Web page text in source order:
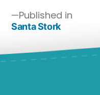
Published in
Santa Stork